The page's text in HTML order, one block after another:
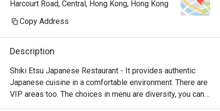
Harcourt Road, Central, Hong Kong, Hong Kong
Copy Address
Description
Shiki Etsu Japanese Restaurant - It provides authentic
Japanese cuisine in a comfortable environment. There are
VIP areas too. The choices in menu are diversity, you can
try steamed rice, ramen, sushi and even wagyu here.